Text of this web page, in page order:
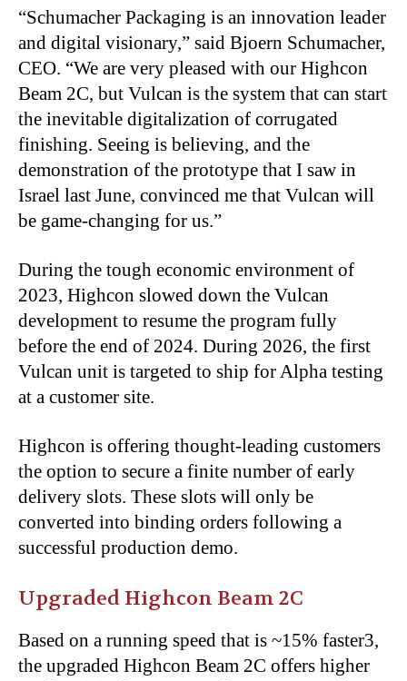
“Schumacher Packaging is an innovation leader
and digital visionary,” said Bjoern Schumacher,
CEO. “We are very pleased with our Highcon
Beam 2C, but Vulcan is the system that can start
the inevitable digitalization of corrugated
finishing. Seeing is believing, and the
demonstration of the prototype that I saw in
Israel last June, convinced me that Vulcan will
be game-changing for us.”
During the tough economic environment of
2023, Highcon slowed down the Vulcan
development to resume the program fully
before the end of 2024. During 2026, the first
Vulcan unit is targeted to ship for Alpha testing
at a customer site.
Highcon is offering thought-leading customers
the option to secure a finite number of early
delivery slots. These slots will only be
converted into binding orders following a
successful production demo.
Upgraded Highcon Beam 2C
Based on a running speed that is ~15% faster3,
the upgraded Highcon Beam 2C offers higher